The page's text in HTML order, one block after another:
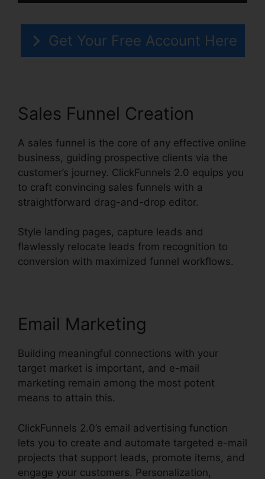
Get Your Free Account Here
Sales Funnel Creation
A sales funnel is the core of any effective online
business, guiding prospective clients via the
customer’s journey. ClickFunnels 2.0 equips you
to craft convincing sales funnels with a
straightforward drag-and-drop editor.
Style landing pages, capture leads and
flawlessly relocate leads from recognition to
conversion with maximized funnel workflows.
Email Marketing
Building meaningful connections with your
target market is important, and e-mail
marketing remain among the most potent
means to attain this.
ClickFunnels 2.0’s email advertising function
lets you to create and automate targeted e-mail
projects that support leads, promote items, and
engage your customers. Personalization,